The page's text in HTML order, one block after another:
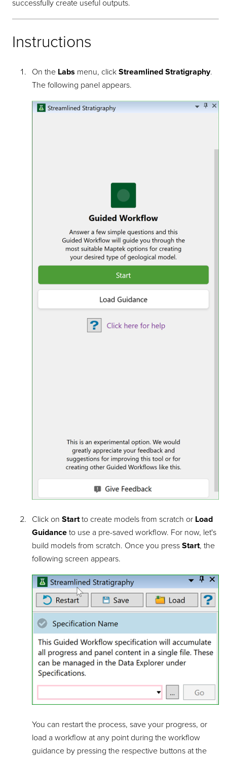
successfully create useful outputs.
Instructions
On the Labs menu, click Streamlined Stratigraphy.
The following panel appears.
Click on Startto create models from scratch or Load
Guidanceto use a pre-saved workflow. For now, let's
build models from scratch. Once you press Start, the
following screen appears.
You can restart the process, save your progress, or
load a workflow at any point during the workflow
guidance by pressing the respective buttons at the